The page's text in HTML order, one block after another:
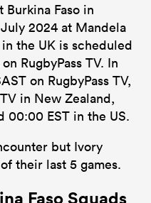
Burkina Faso in
2024 at Mandela
the UK is scheduled
RugbyPass TV. In
on RugbyPass TV,
in New Zealand,
00:00 EST in the US.
but Ivory
their last 5 games.
Faso Squads